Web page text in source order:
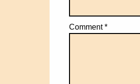
Comment*